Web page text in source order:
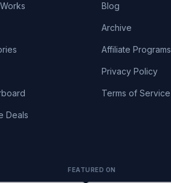
Deals
Blog
Archive
Affiliate Programs
Privacy Policy
Terms of Service
FEATURED ON